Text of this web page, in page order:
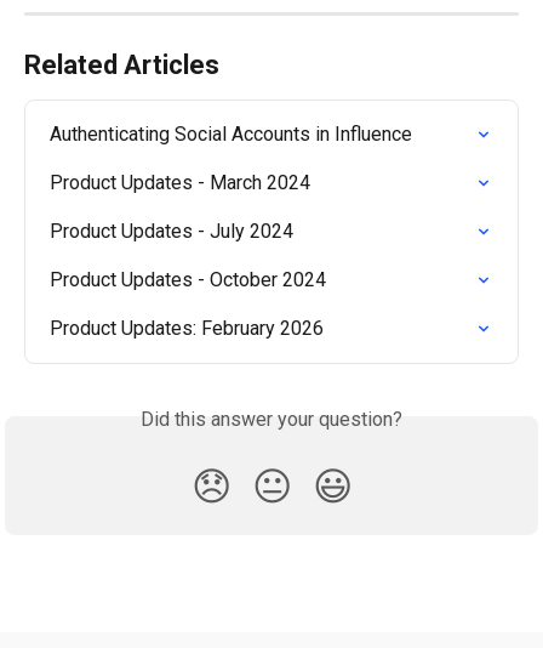
Related Articles
Authenticating Social Accounts in Influence
Product Updates - March 2024
Product Updates - July 2024
Product Updates - October 2024
Product Updates: February 2026
Did this answer your question?
😞 😐 😃